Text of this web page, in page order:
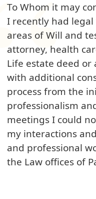
To Whom it may
I recently had
areas of Will and
attorney, health
Life estate deed
with additional
process from the
professionalism
meetings I could
my interactions
and professional
the Law offices of